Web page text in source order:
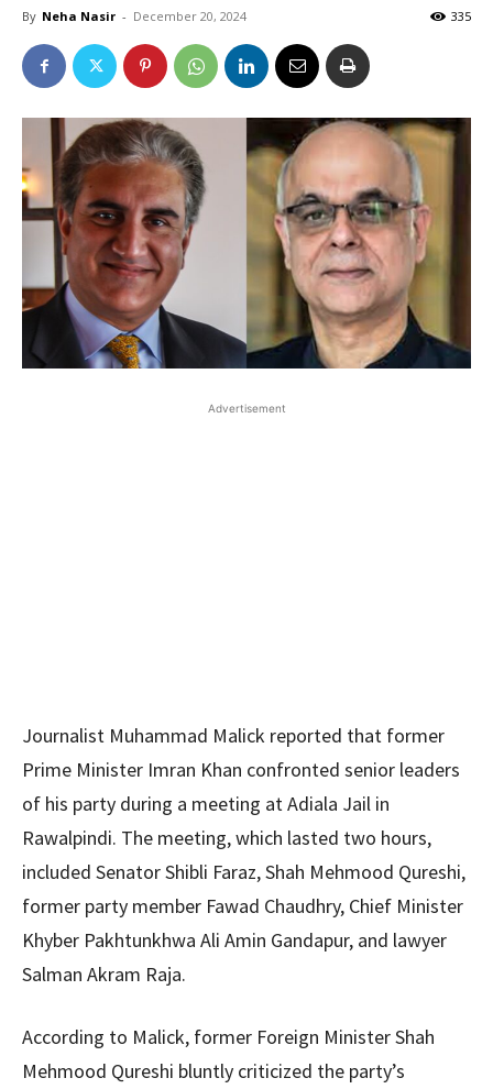
By Neha Nasir - December 20, 2024 335
Advertisement
Journalist Muhammad Malick reported that former
Prime Minister Imran Khan confronted senior leaders
of his party during a meeting at Adiala Jail in
Rawalpindi. The meeting, which lasted two hours,
included Senator Shibli Faraz, Shah Mehmood Qureshi,
former party member Fawad Chaudhry, Chief Minister
Khyber Pakhtunkhwa Ali Amin Gandapur, and lawyer
Salman Akram Raja.
According to Malick, former Foreign Minister Shah
Mehmood Qureshi bluntly criticized the party’s